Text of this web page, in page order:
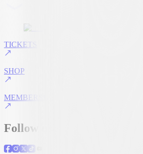
TICKETS
SHOP
MEMBERSHIP
Follow us